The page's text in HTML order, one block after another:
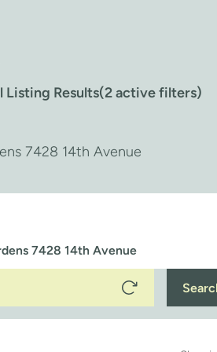
Listing Results(2 active filters)
7428 14th Avenue